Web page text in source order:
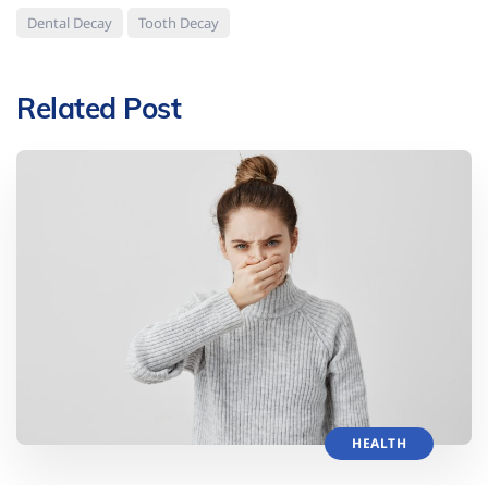
Dental Decay Tooth Decay
Related Post
HEALTH